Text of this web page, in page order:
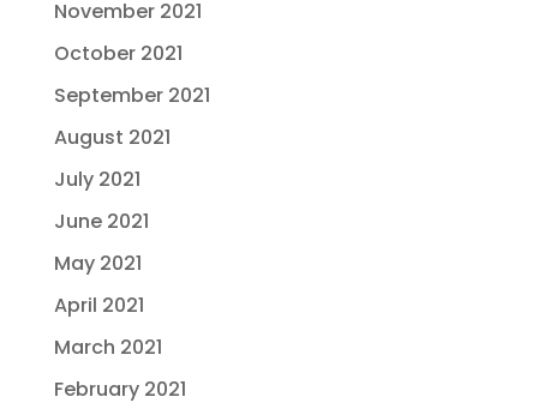
November 2021
October 2021
September 2021
August 2021
July 2021
June 2021
May 2021
April 2021
March 2021
February 2021